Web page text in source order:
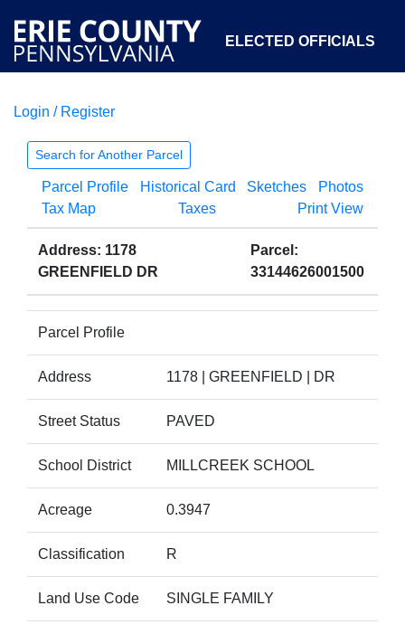
ELECTED OFFICIALS
COURTS
OPEN GOVERNMENT ABOUT
Login / Register
Search for Another Parcel
Parcel Profile Historical Card Sketches
Photos
Tax Map
Taxes Print View
Address: 1178
GREENFIELD DR
Parcel:
33144626001500
Parcel Profile
Address 1178 | GREENFIELD | DR
Street Status PAVED
School District MILLCREEK SCHOOL
Acreage 0.3947
Classification R
Land Use Code SINGLE FAMILY